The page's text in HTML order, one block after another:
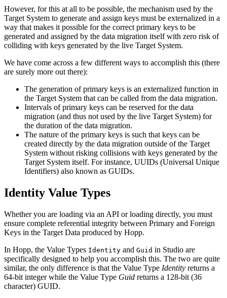
However, for this at all to be possible, the mechanism used by the
Target System to generate and assign keys must be externalized in a
way that makes it possible for the correct primary keys to be
generated and assigned by the data migration itself with zero risk of
colliding with keys generated by the live Target System.
We have come across a few different ways to accomplish this (there
are surely more out there):
The generation of primary keys is an externalized function in
the Target System that can be called from the data migration.
Intervals of primary keys can be reserved for the data
migration (and thus not used by the live Target System) for
the duration of the data migration.
The nature of the primary keys is such that keys can be
created directly by the data migration outside of the Target
System without risking collisions with keys generated by the
Target System itself. For instance, UUIDs (Universal Unique
Identifiers) also known as GUIDs.
Identity Value Types
Whether you are loading via an API or loading directly, you must
ensure complete referential integrity between Primary and Foreign
Keys in the Target Data produced by Hopp.
In Hopp, the Value Types Identity and Guid in Studio are
specifically designed to help you accomplish this. The two are quite
similar, the only difference is that the Value Type Identity returns a
64-bit integer while the Value Type Guid returns a 128-bit (36
character) GUID.